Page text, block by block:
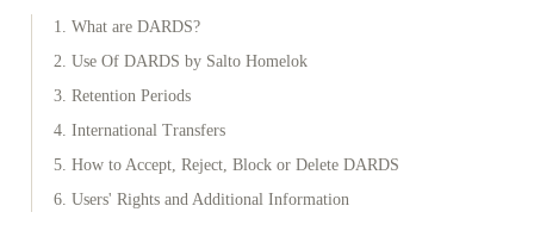
1. What are DARDS?
2. Use Of DARDS by Salto Homelok
3. Retention Periods
4. International Transfers
5. How to Accept, Reject, Block or Delete DARDS
6. Users' Rights and Additional Information